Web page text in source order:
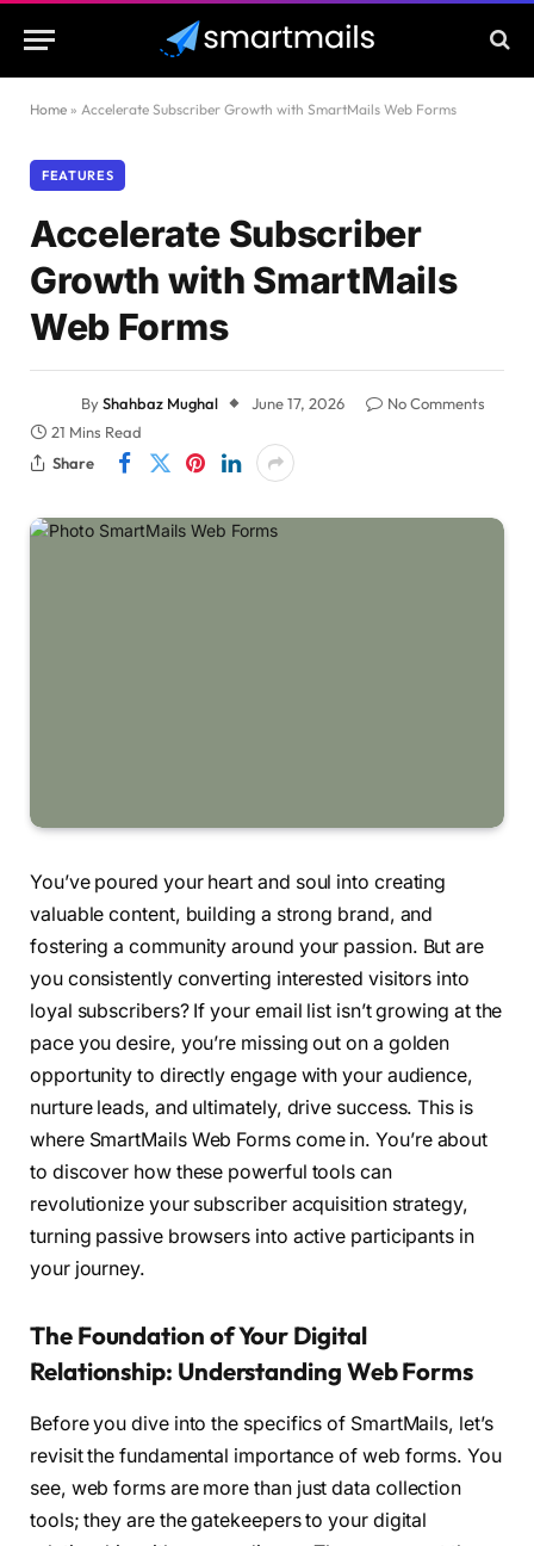
Home » Accelerate Subscriber Growth with SmartMails Web Forms
FEATURES
Accelerate Subscriber
Growth with SmartMails
Web Forms
ByShahbaz Mughal June 17, 2026
No Comments
21 Mins Read
Share
You’ve poured your heart and soul into creating
valuable content, building a strong brand, and
fostering a community around your passion. But are
you consistently converting interested visitors into
loyal subscribers? If your email list isn’t growing at the
pace you desire, you’re missing out on a golden
opportunity to directly engage with your audience,
nurture leads, and ultimately, drive success. This is
where SmartMails Web Forms come in. You’re about
to discover how these powerful tools can
revolutionize your subscriber acquisition strategy,
turning passive browsers into active participants in
your journey.
The Foundation of Your Digital
Relationship: Understanding Web Forms
Before you dive into the specifics of SmartMails, let’s
revisit the fundamental importance of web forms. You
see, web forms are more than just data collection
tools; they are the gatekeepers to your digital